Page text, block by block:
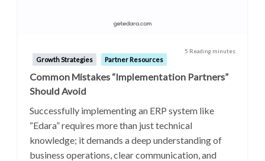
Growth Strategies Partner Resources
5 Reading minutes
Common Mistakes “Implementation Partners”
Should Avoid
Successfully implementing an ERP system like
“Edara” requires more than just technical
knowledge; it demands a deep understanding of
business operations, clear communication, and